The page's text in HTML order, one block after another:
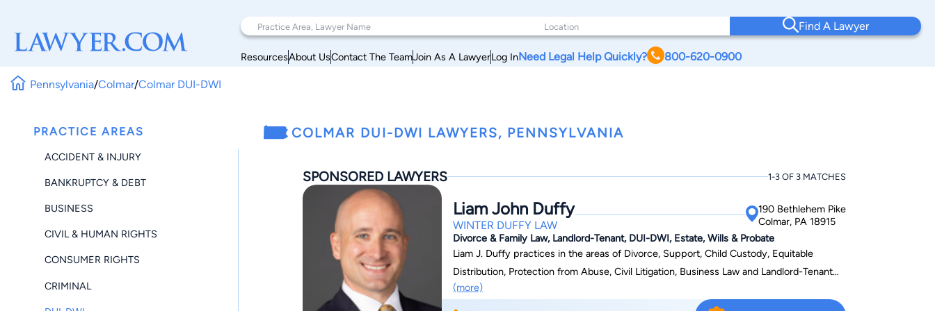
Find A Lawyer
ResourcesAbout UsContact The TeamJoin As A LawyerLog InNeed Legal Help Quickly? 800-620-0900
Pennsylvania/Colmar/Colmar DUI-DWI
PRACTICE AREAS
ACCIDENT & INJURY
BANKRUPTCY & DEBT
BUSINESS
CIVIL & HUMAN RIGHTS
CONSUMER RIGHTS
CRIMINAL
COLMAR DUI-DWI LAWYERS, PENNSYLVANIA
SPONSORED LAWYERS 1-3 OF 3 MATCHES
Liam John Duffy
WINTER DUFFY LAW
190 Bethlehem Pike
Colmar, PA 18915
Divorce & Family Law, Landlord-Tenant, DUI-DWI, Estate, Wills & Probate
Liam J. Duffy practices in the areas of Divorce, Support, Child Custody, Equitable
Distribution, Protection from Abuse, Civil Litigation, Business Law and Landlord-Tenant
Law. He is admitted to practice in Pennsylvania, New Jersey, and the Eastern District of
Pennsylvania. Liam is a member of the Pennsylvania Bar Association, Montgomery
(more)